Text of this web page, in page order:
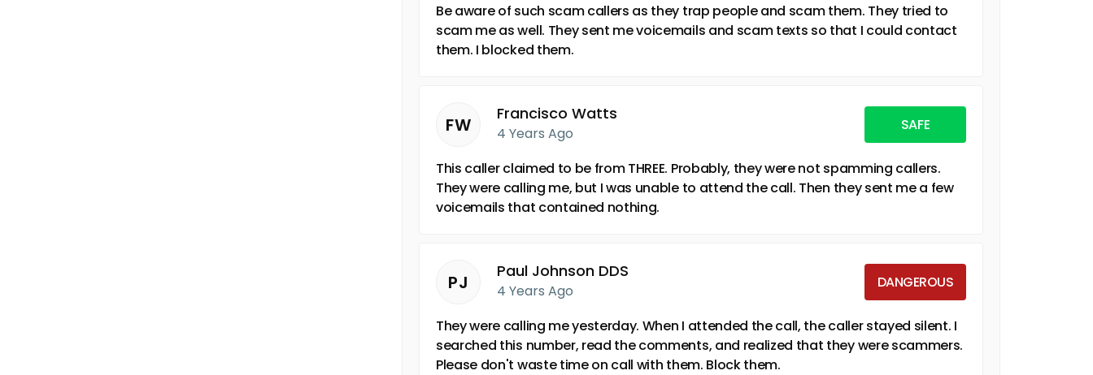
Be aware of such scam callers as they trap people and scam them. They tried to
scam me as well. They sent me voicemails and scam texts so that I could contact
them. I blocked them.
FW
Francisco Watts
4 Years Ago SAFE
This caller claimed to be from THREE. Probably, they were not spamming callers.
They were calling me, but I was unable to attend the call. Then they sent me a few
voicemails that contained nothing.
PJ
Paul Johnson DDS
4 Years Ago DANGEROUS
They were calling me yesterday. When I attended the call, the caller stayed silent. I
searched this number, read the comments, and realized that they were scammers.
Please don't waste time on call with them. Block them.